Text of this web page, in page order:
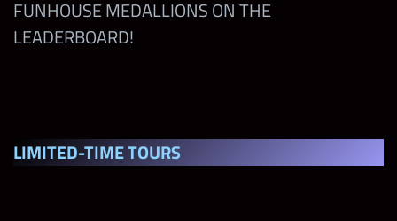
Imperium Moment
FUNHOUSE MEDALLIONS ON THE
LEADERBOARD!
LIMITED-TIME TOURS